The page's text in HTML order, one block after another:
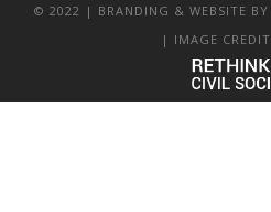
© 2022 | BRANDING & WEBSITE BY
| IMAGE CREDIT